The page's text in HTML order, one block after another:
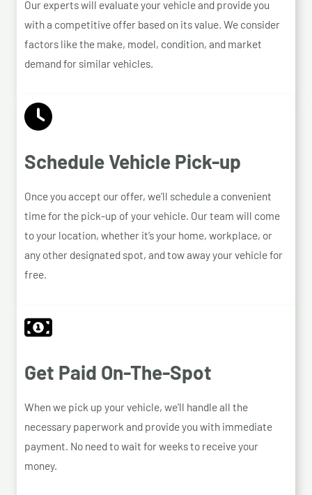
Our experts will evaluate your vehicle and provide you
with a competitive offer based on its value. We consider
factors like the make, model, condition, and market
demand for similar vehicles.
Schedule Vehicle Pick-up
Once you accept our offer, we’ll schedule a convenient
time for the pick-up of your vehicle. Our team will come
to your location, whether it’s your home, workplace, or
any other designated spot, and tow away your vehicle for
free.
Get Paid On-The-Spot
When we pick up your vehicle, we’ll handle all the
necessary paperwork and provide you with immediate
payment. No need to wait for weeks to receive your
money.